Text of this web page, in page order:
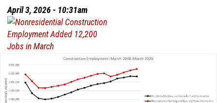
Jobs
in
April
April 3, 2026 - 10:31am